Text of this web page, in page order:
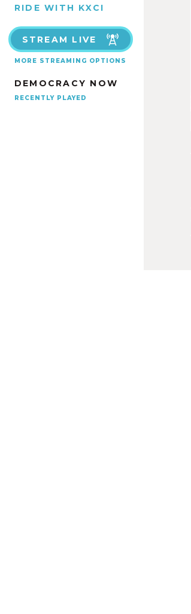
RIDE WITH KXCI
STREAM LIVE
MORE STREAMING OPTIONS
DEMOCRACY NOW
RECENTLY PLAYED